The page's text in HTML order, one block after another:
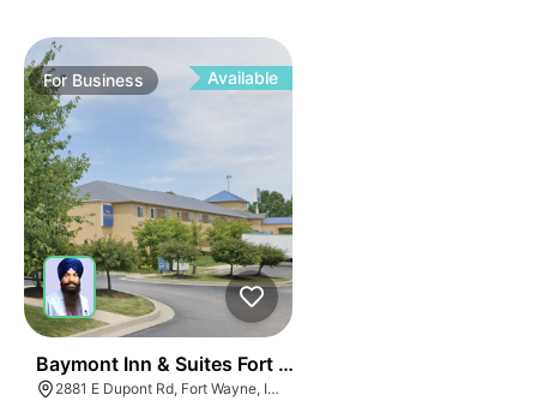
For Business Available
Baymont Inn & Suites Fort Wayne In
2881 E Dupont Rd, Fort Wayne, IN 46825